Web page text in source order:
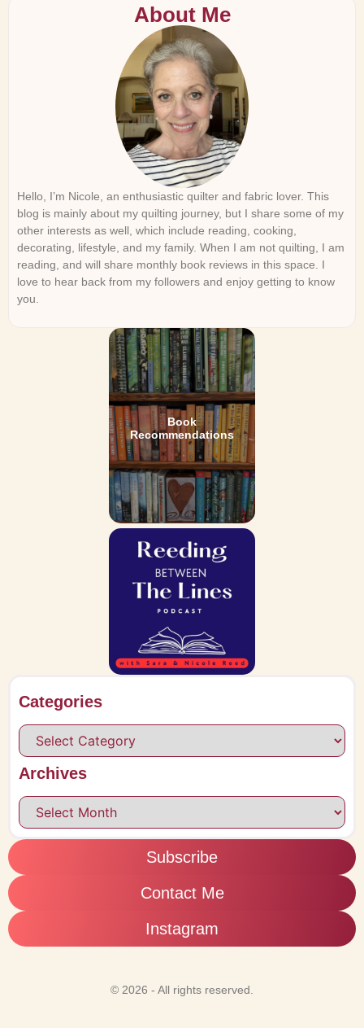
About Me
Hello, I’m Nicole, an enthusiastic quilter and fabric lover. This
blog is mainly about my quilting journey, but I share some of my
other interests as well, which include reading, cooking,
decorating, lifestyle, and my family. When I am not quilting, I am
reading, and will share monthly book reviews in this space. I
love to hear back from my followers and enjoy getting to know
you.
Book
Recommendations
Categories
Archives
Subscribe
Contact Me
Instagram
© 2026 - All rights reserved.